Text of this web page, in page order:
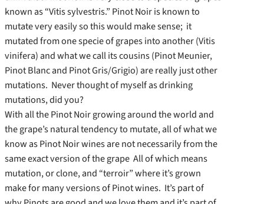
known as “Vitis sylvestris.” Pinot Noir is known to
mutate very easily so this would make sense; it
mutated from one specie of grapes into another (Vitis
vinifera) and what we call its cousins (Pinot Meunier,
Pinot Blanc and Pinot Gris/Grigio) are really just other
mutations. Never thought of myself as drinking
mutations, did you?
With all the Pinot Noir growing around the world and
the grape’s natural tendency to mutate, all of what we
know as Pinot Noir wines are not necessarily from the
same exact version of the grape All of which means
mutation, or clone, and “terroir” where it’s grown
make for many versions of Pinot wines. It’s part of